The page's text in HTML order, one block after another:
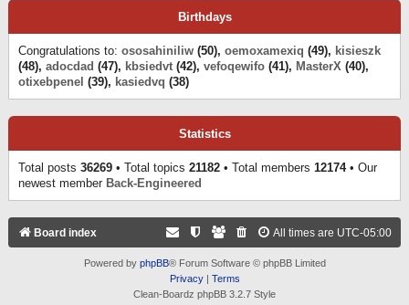
Birthdays
Congratulations to: ososahiniliw (50), oemoxamexiq (49), kisieszk
(48), adocdad (47), kbsiedvt (42), vefoqewifo (41), MasterX (40),
otixebpenel (39), kasiedvq (38)
Statistics
Total posts 36269 • Total topics 21182 • Total members 12174• Our
newest member Back-Engineered
Board index All times are UTC-05:00
Powered by phpBB® Forum Software © phpBB Limited
Privacy| Terms
Clean-Boardz phpBB 3.2.7 Style